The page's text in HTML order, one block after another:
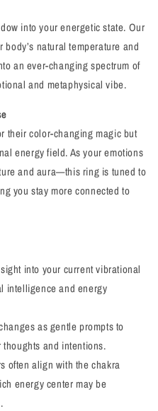
into your energetic state. Our
body’s natural temperature and
an ever-changing spectrum of
and metaphysical vibe.
their color-changing magic but
energy field. As your emotions
and aura—this ring is tuned to
you stay more connected to
into your current vibrational
intelligence and energy
as gentle prompts to
and intentions.
often align with the chakra
energy center may be